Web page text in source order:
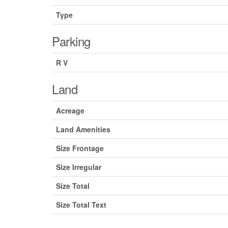
Type
Parking
R V
Land
Acreage
Land Amenities
Size Frontage
Size Irregular
Size Total
Size Total Text